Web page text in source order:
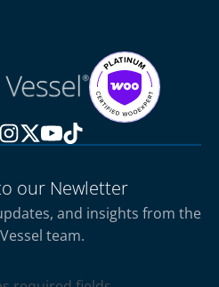
our Newletter
and insights from the
team.